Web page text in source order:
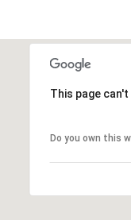
This page
Do you own this